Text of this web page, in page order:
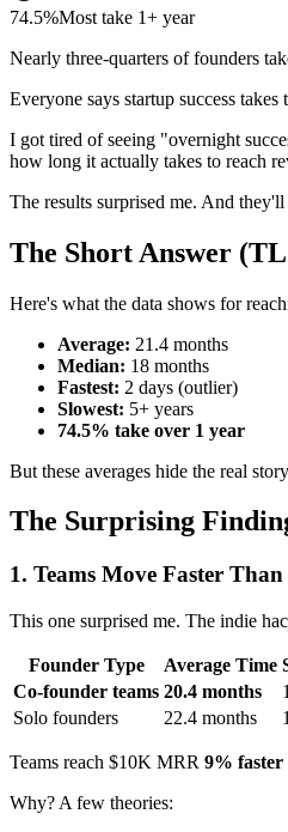
74.5%Most take 1+ year
Nearly three-quarters of founders
Everyone says startup success takes
I got tired of seeing "overnight
how long it actually takes to reach
The results surprised me. And
The Short Answer
Here's what the data shows for
Average: 21.4 months
Median: 18 months
Fastest: 2 days (outlier)
Slowest: 5+ years
74.5% take over 1 year
But these averages hide the real
The Surprising
1. Teams Move Faster
This one surprised me. The indie
Founder Type Average Time
Co-founder teams 20.4 months
Solo founders
22.4 months
Teams reach $10K MRR 9% faster
Why? A few theories: